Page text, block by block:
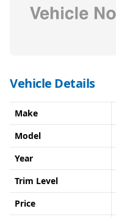
Vehicle Details
Make
Model
Year
Trim Level
Price